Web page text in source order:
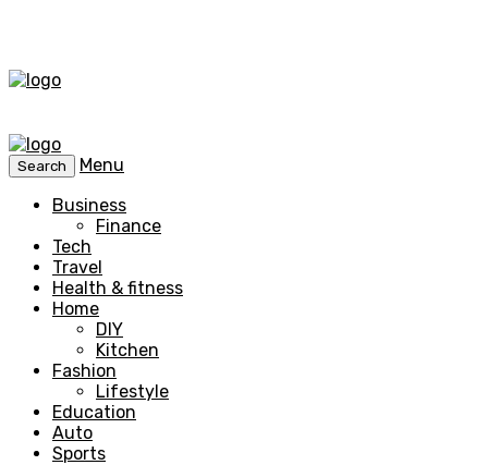
Search
Menu
Business
Finance
Tech
Travel
Health & fitness
Home
DIY
Kitchen
Fashion
Lifestyle
Education
Auto
Sports